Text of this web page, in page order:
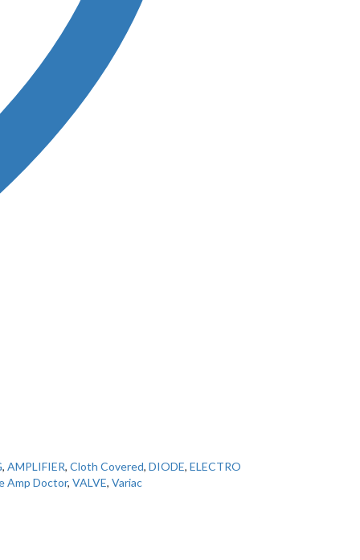
, AMPLIFIER, Cloth Covered, DIODE, ELECTRO
Amp Doctor, VALVE, Variac